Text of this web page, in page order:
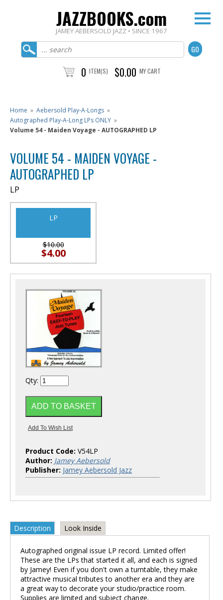
JAZZBOOKS.com
JAMEY AEBERSOLD JAZZ • SINCE 1967
0 ITEM(S) $0.00 MY CART
Home » Aebersold Play-A-Longs »
Autographed Play-A-Long LPs ONLY »
Volume 54 - Maiden Voyage - AUTOGRAPHED LP
VOLUME 54 - MAIDEN VOYAGE -
AUTOGRAPHED LP
LP
LP
$10.00
$4.00
Qty:
Product Code: V54LP
Author: Jamey Aebersold
Publisher: Jamey Aebersold Jazz
Description Look Inside
Autographed original issue LP record. Limited offer!
These are the LPs that started it all, and each is signed
by Jamey! Even if you don't own a turntable, they make
attractive musical tributes to another era and they are
a great way to decorate your studio/practice room.
Supplies are limited and subject change.